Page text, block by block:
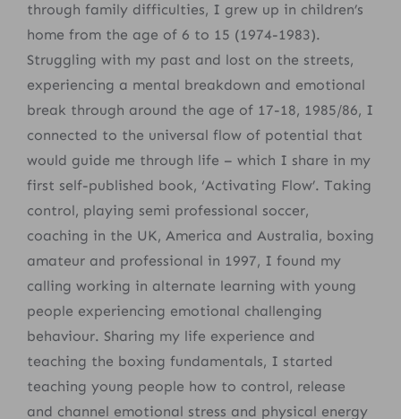
through family difficulties, I grew up in children’s
home from the age of 6 to 15 (1974-1983).
Struggling with my past and lost on the streets,
experiencing a mental breakdown and emotional
break through around the age of 17-18, 1985/86, I
connected to the universal flow of potential that
would guide me through life – which I share in my
first self-published book, ‘Activating Flow’. Taking
control, playing semi professional soccer,
coaching in the UK, America and Australia, boxing
amateur and professional in 1997, I found my
calling working in alternate learning with young
people experiencing emotional challenging
behaviour. Sharing my life experience and
teaching the boxing fundamentals, I started
teaching young people how to control, release
and channel emotional stress and physical energy